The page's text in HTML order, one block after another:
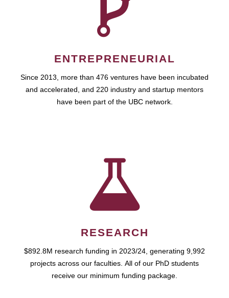
ENTREPRENEURIAL
Since 2013, more than 476 ventures have been incubated
and accelerated, and 220 industry and startup mentors
have been part of the UBC network.
RESEARCH
$892.8M research funding in 2023/24, generating 9,992
projects across our faculties. All of our PhD students
receive our minimum funding package.